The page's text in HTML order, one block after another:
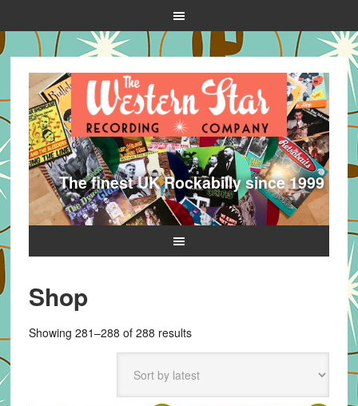
The finest UK Rockabilly since 1999
Shop
Showing 281–288 of 288 resultsSorted
by